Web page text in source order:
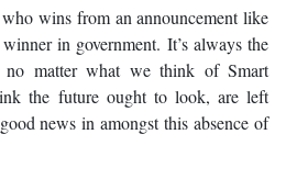
wins from an announcement like
in government. It’s always the
no matter what we think of Smart
the future ought to look, are left
news in amongst this absence of